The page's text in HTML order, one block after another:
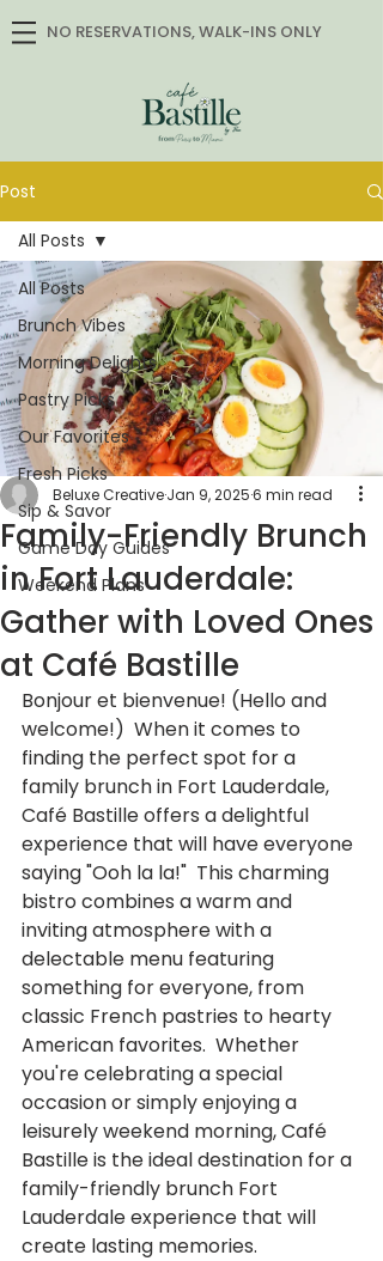
NO RESERVATIONS, WALK-INS ONLY
Post
All Posts
Brunch Vibes
Morning Delights
Pastry Picks
Our Favorites
Fresh Picks
Sip & Savor
Game Day Guides
Weekend Plans
All Posts
Family-Friendly Brunch
in Fort Lauderdale:
Gather with Loved Ones
at Café Bastille
Beluxe CreativeJan 9, 20256 min read
Bonjour et bienvenue! (Hello and
welcome!)  When it comes to
finding the perfect spot for a
family brunch in Fort Lauderdale,
Café Bastille offers a delightful
experience that will have everyone
saying "Ooh la la!"  This charming
bistro combines a warm and
inviting atmosphere with a
delectable menu featuring
something for everyone, from
classic French pastries to hearty
American favorites.  Whether
you're celebrating a special
occasion or simply enjoying a
leisurely weekend morning, Café
Bastille is the ideal destination for a
family-friendly brunch Fort
Lauderdale experience that will
create lasting memories.